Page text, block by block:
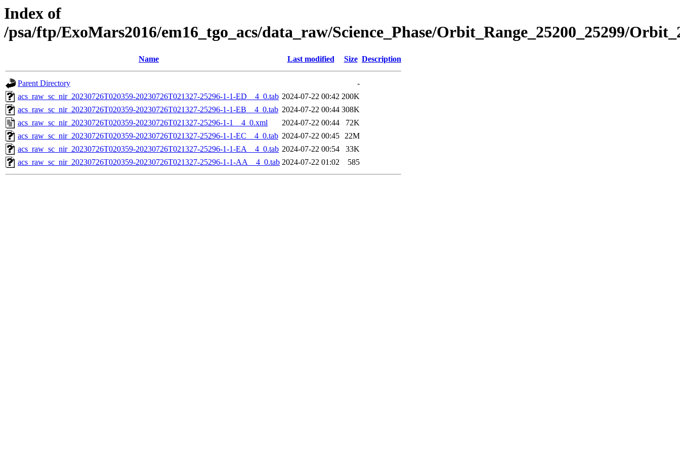
Index of
/psa/ftp/ExoMars2016/em16_tgo_acs/data_raw/Science_Phase/Orbit_Range_25200_25299/
Name Last modified Size Description
Parent Directory
-
acs_raw_sc_nir_20230726T020359-20230726T021327-25296-1-1-ED__4_0.tab 2024-07-22 00:42 200K
acs_raw_sc_nir_20230726T020359-20230726T021327-25296-1-1-EB__4_0.tab 2024-07-22 00:44 308K
acs_raw_sc_nir_20230726T020359-20230726T021327-25296-1-1__4_0.xml
2024-07-22 00:44
72K
acs_raw_sc_nir_20230726T020359-20230726T021327-25296-1-1-EC__4_0.tab 2024-07-22 00:45 22M
acs_raw_sc_nir_20230726T020359-20230726T021327-25296-1-1-EA__4_0.tab 2024-07-22 00:54
33K
acs_raw_sc_nir_20230726T020359-20230726T021327-25296-1-1-AA__4_0.tab 2024-07-22 01:02 585